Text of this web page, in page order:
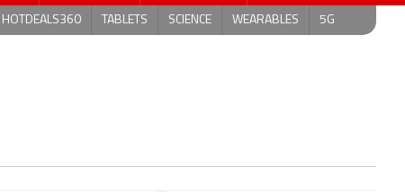
HOTDEALS360 TABLETS SCIENCE WEARABLES 5G